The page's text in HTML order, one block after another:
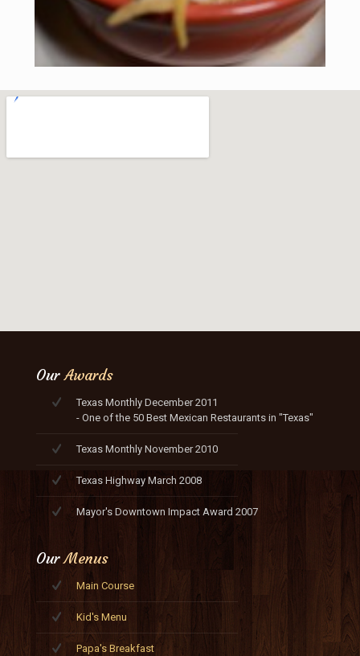
OurAwards
Texas Monthly December 2011
- One of the 50 Best Mexican Restaurants in "Texas"
Texas Monthly November 2010
Texas Highway March 2008
Mayor's Downtown Impact Award 2007
OurMenus
Main Course
Kid's Menu
Papa's Breakfast